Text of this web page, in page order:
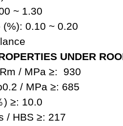
~ 1.30
0.10 ~ 0.20
UNDER
/ MPa ≥: 930
/ MPa ≥: 685
) ≥: 10.0
/ HBS ≥: 217